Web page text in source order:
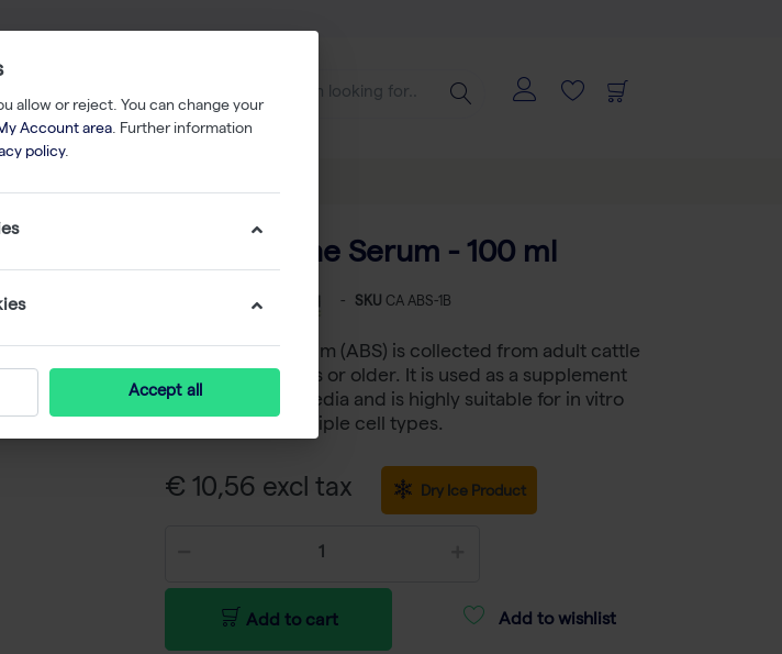
Adult Bovine Serum - 100 ml
- SKU CA ABS-1B
Adult Bovine Serum (ABS) is collected from adult cattle
that are 12 months or older. It is used as a supplement
for cell culture media and is highly suitable for in vitro
cultivation of multiple cell types.
€ 10,56 excl tax Dry Ice Product
Add to cart Add to wishlist
allow or reject. You can change your
Account area. Further information
policy.
Accept all